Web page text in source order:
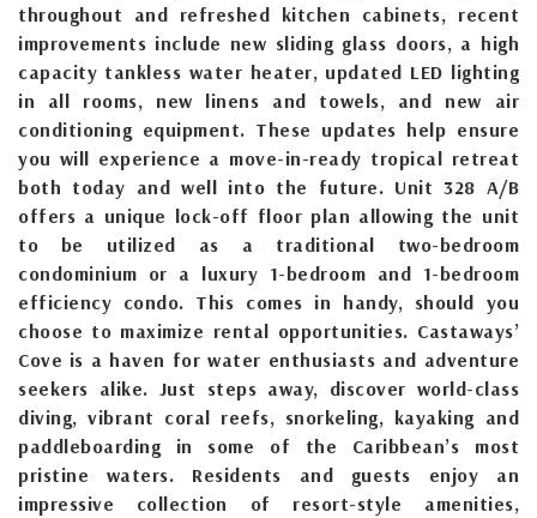
throughout and refreshed kitchen cabinets, recent
improvements include new sliding glass doors, a high
capacity tankless water heater, updated LED lighting
in all rooms, new linens and towels, and new air
conditioning equipment. These updates help ensure
you will experience a move-in-ready tropical retreat
both today and well into the future. Unit 328 A/B
offers a unique lock-off floor plan allowing the unit
to be utilized as a traditional two-bedroom
condominium or a luxury 1-bedroom and 1-bedroom
efficiency condo. This comes in handy, should you
choose to maximize rental opportunities. Castaways’
Cove is a haven for water enthusiasts and adventure
seekers alike. Just steps away, discover world-class
diving, vibrant coral reefs, snorkeling, kayaking and
paddleboarding in some of the Caribbean’s most
pristine waters. Residents and guests enjoy an
impressive collection of resort-style amenities,